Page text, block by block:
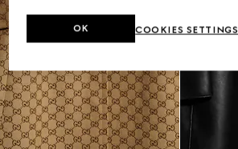
COOKIES SETTINGS
OK